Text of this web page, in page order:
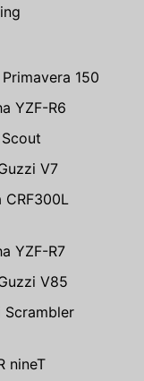
150
YZF-R6
V7
CRF300L
YZF-R7
V85
Scrambler
nineT